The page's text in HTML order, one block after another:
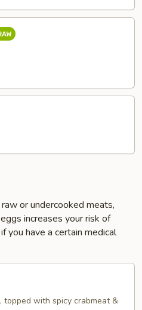
or undercooked meats,
increases your risk of
you have a certain medical
topped with spicy crabmeat &